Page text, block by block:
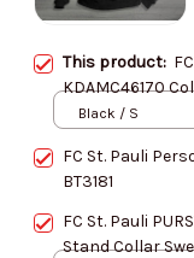
This product:
KDAMC46170
Sweatshirt
Black / S
FC St. Pauli
BT3181
FC St. Pauli
Stand Collar